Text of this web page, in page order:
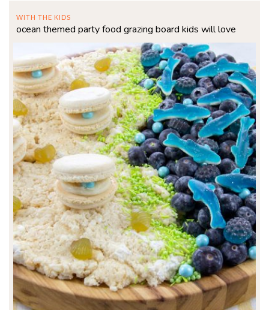
WITH THE KIDS
ocean themed party food grazing board kids will love